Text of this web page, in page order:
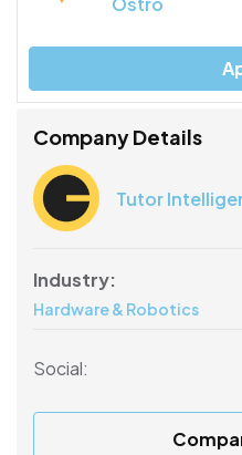
Company Details
Tutor
Industry:
Hardware & Robotics
Social: